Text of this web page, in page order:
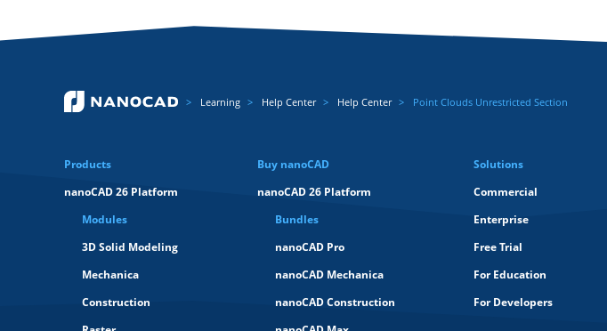
Learning Help Center Help Center Point Clouds Unrestricted Section
Products
nanoCAD 26 Platform
Modules
3D Solid Modeling
Mechanica
Construction
Buy nanoCAD
nanoCAD 26 Platform
Bundles
nanoCAD Pro
nanoCAD Mechanica
nanoCAD Construction
Solutions
Commercial
Enterprise
Free Trial
For Education
For Developers